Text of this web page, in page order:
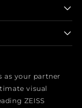
as your partner
visual
ZEISS